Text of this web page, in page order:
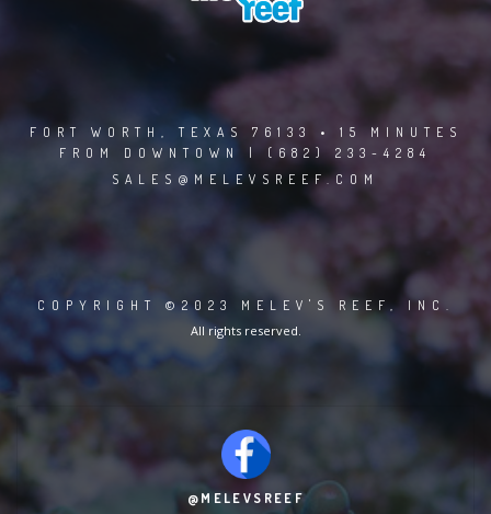
FORT WORTH, TEXAS 76133 • 15 MINUTES
FROM DOWNTOWN | (682) 233-4284
SALES@MELEVSREEF.COM
COPYRIGHT ©2023 MELEV'S REEF, INC.
All rights reserved.
@MELEVSREEF